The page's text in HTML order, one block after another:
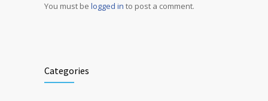
You must be logged in to post a comment.
Categories